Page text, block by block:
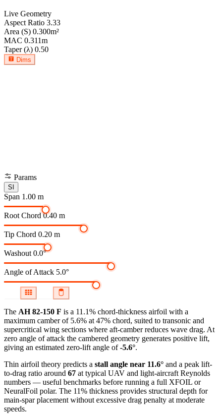
Live Geometry
Aspect Ratio 3.33
Area (S) 0.300m²
MAC 0.311m
Taper (λ) 0.50
Dims
Params
SI
Span 1.00 m
Root Chord 0.40 m
Tip Chord 0.20 m
Washout 0.0°
Angle of Attack 5.0°
The AH 82-150 F is a 11.1% chord-thickness airfoil with a
maximum camber of 5.6% at 47% chord, suited to transonic and
supercritical wing sections where aft-camber reduces wave drag. At
zero angle of attack the cambered geometry generates positive lift,
giving an estimated zero-lift angle of-5.6°.
Thin airfoil theory predicts a stall angle near 11.6° and a peak lift-
to-drag ratio around 67 at typical UAV and light-aircraft Reynolds
numbers — useful benchmarks before running a full XFOIL or
NeuralFoil polar. The 11% thickness provides structural depth for
main-spar placement without excessive drag penalty at moderate
speeds.